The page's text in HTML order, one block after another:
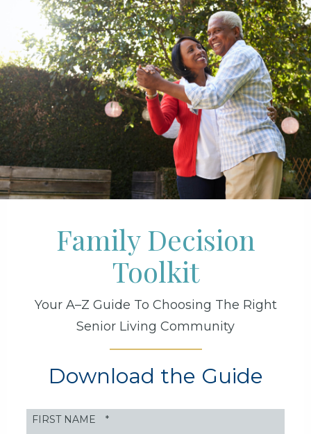
Family Decision
Toolkit
Your A–Z Guide To Choosing The Right
Senior Living Community
Download the Guide
FIRST NAME *